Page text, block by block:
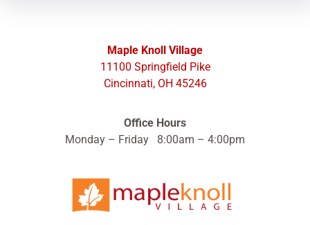
Maple Knoll Village
11100 Springfield Pike
Cincinnati, OH 45246
Office Hours
Monday – Friday 8:00am – 4:00pm